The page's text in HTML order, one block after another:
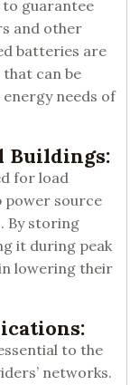
guarantee
and other
batteries are
that can be
needs of
Buildings:
for load
power source
By storing
it during peak
lowering their
to the
networks.